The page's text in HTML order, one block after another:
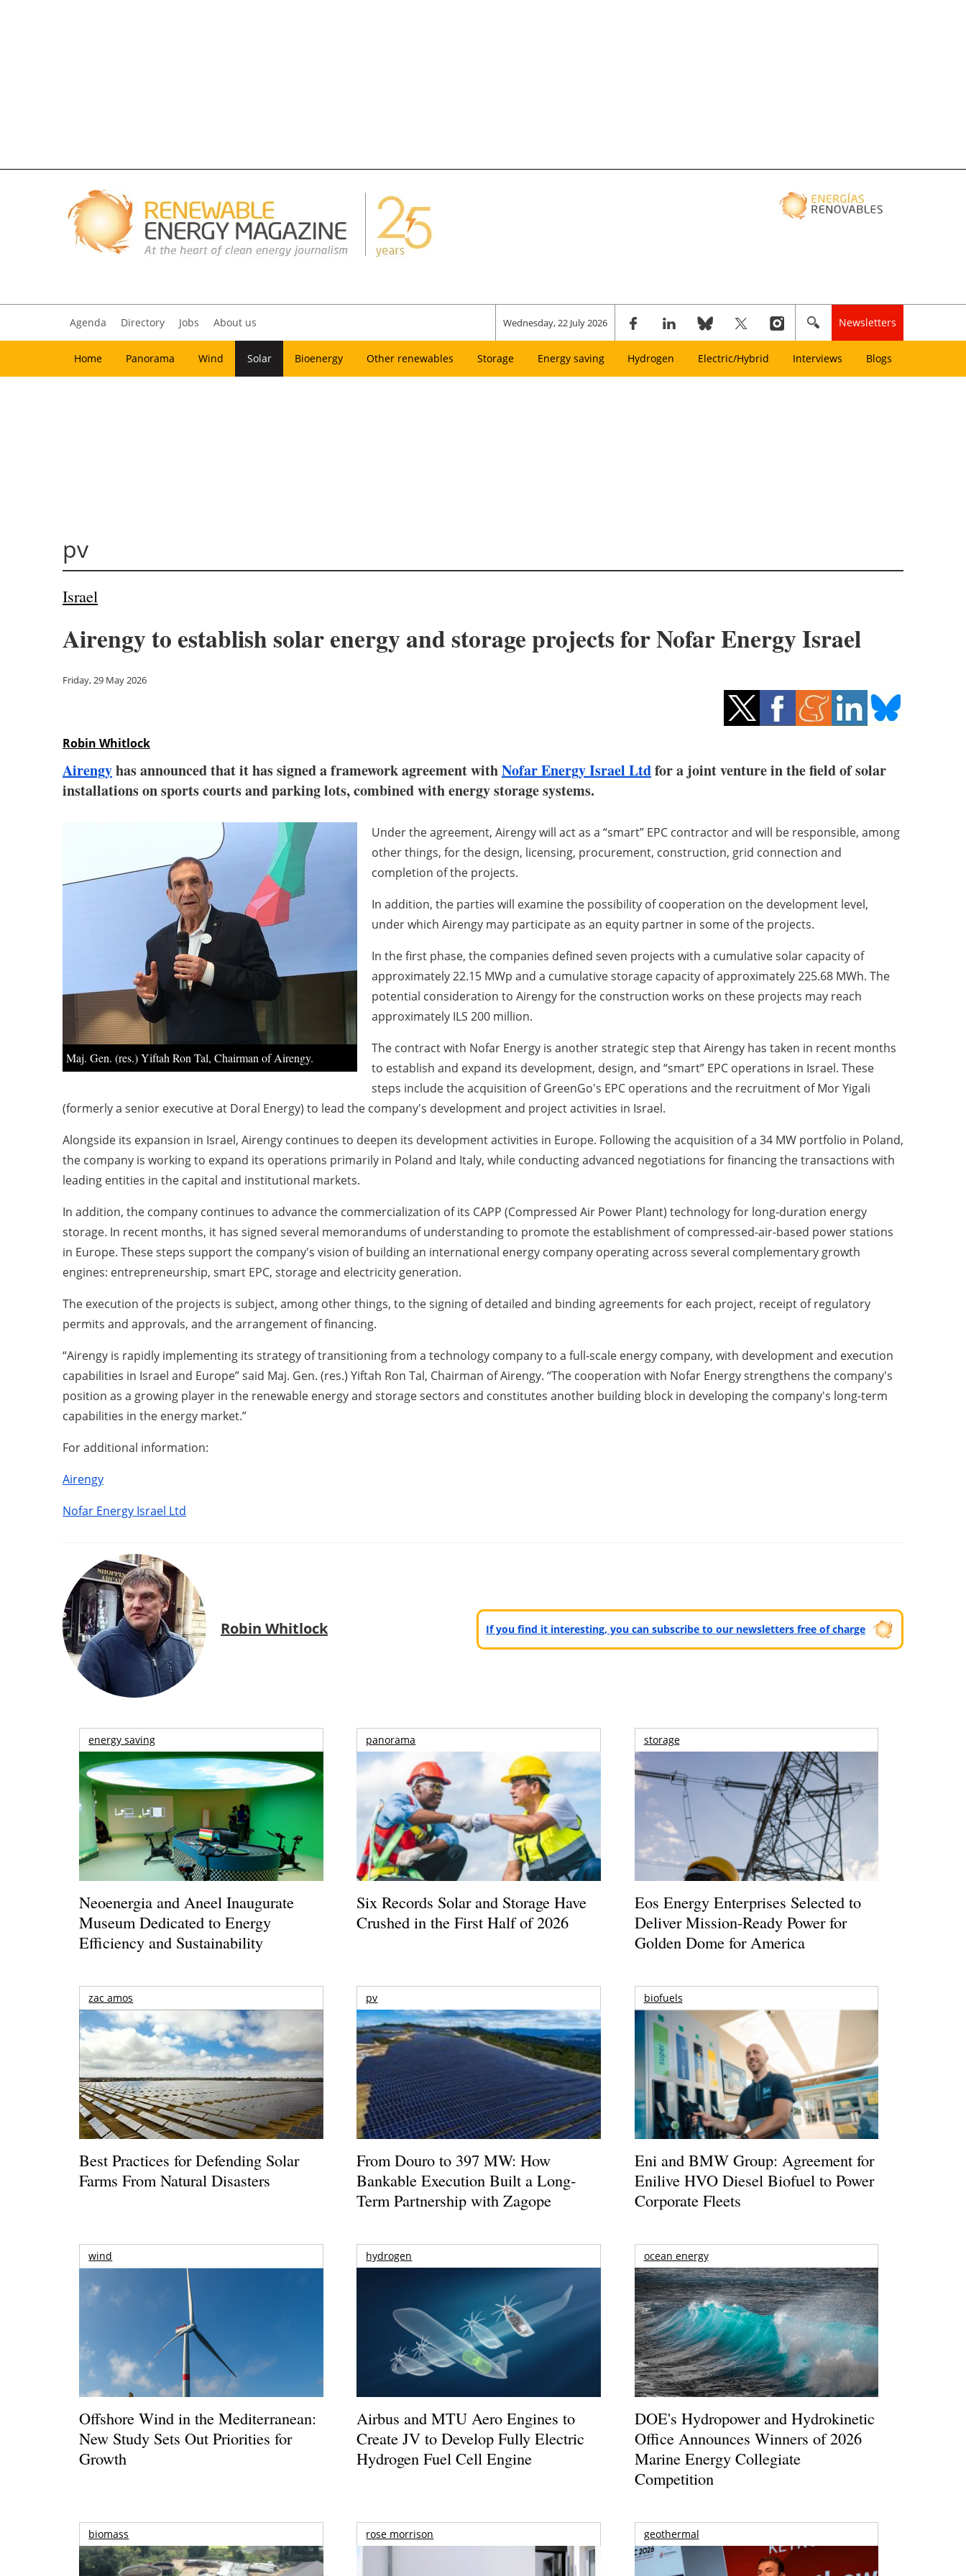
Agenda Directory Jobs About us Wednesday, 22 July 2026 Newsletters
Home Panorama Wind Solar Bioenergy Other renewables Storage Energy saving Hydrogen Electric/Hybrid Interviews Blogs
pv
Israel
Airengy to establish solar energy and storage projects for Nofar Energy Israel
Friday, 29 May 2026
Robin Whitlock
Airengyhas announced that it has signed a framework agreement withNofar Energy Israel Ltdfor a joint venture in the field of solar
installations on sports courts and parking lots, combined with energy storage systems.
Maj. Gen. (res.) Yiftah Ron Tal, Chairman of Airengy.
Under the agreement, Airengy will act as a “smart” EPC contractor and will be responsible, among
other things, for the design, licensing, procurement, construction, grid connection and
completion of the projects.
In addition, the parties will examine the possibility of cooperation on the development level,
under which Airengy may participate as an equity partner in some of the projects.
In the first phase, the companies defined seven projects with a cumulative solar capacity of
approximately 22.15 MWp and a cumulative storage capacity of approximately 225.68 MWh. The
potential consideration to Airengy for the construction works on these projects may reach
approximately ILS 200 million.
The contract with Nofar Energy is another strategic step that Airengy has taken in recent months
to establish and expand its development, design, and “smart” EPC operations in Israel. These
steps include the acquisition of GreenGo's EPC operations and the recruitment of Mor Yigali
(formerly a senior executive at Doral Energy) to lead the company's development and project activities in Israel.
Alongside its expansion in Israel, Airengy continues to deepen its development activities in Europe. Following the acquisition of a 34 MW portfolio in Poland,
the company is working to expand its operations primarily in Poland and Italy, while conducting advanced negotiations for financing the transactions with
leading entities in the capital and institutional markets.
In addition, the company continues to advance the commercialization of its CAPP (Compressed Air Power Plant) technology for long-duration energy
storage. In recent months, it has signed several memorandums of understanding to promote the establishment of compressed-air-based power stations
in Europe. These steps support the company's vision of building an international energy company operating across several complementary growth
engines: entrepreneurship, smart EPC, storage and electricity generation.
The execution of the projects is subject, among other things, to the signing of detailed and binding agreements for each project, receipt of regulatory
permits and approvals, and the arrangement of financing.
“Airengy is rapidly implementing its strategy of transitioning from a technology company to a full-scale energy company, with development and execution
capabilities in Israel and Europe” said Maj. Gen. (res.) Yiftah Ron Tal, Chairman of Airengy. “The cooperation with Nofar Energy strengthens the company's
position as a growing player in the renewable energy and storage sectors and constitutes another building block in developing the company's long-term
capabilities in the energy market.”
For additional information:
Airengy
Nofar Energy Israel Ltd
Robin Whitlock If you find it interesting, you can subscribe to our newsletters free of charge
energy saving
Neoenergia and Aneel Inaugurate
Museum Dedicated to Energy
Efficiency and Sustainability
panorama
Six Records Solar and Storage Have
Crushed in the First Half of 2026
storage
Eos Energy Enterprises Selected to
Deliver Mission-Ready Power for
Golden Dome for America
zac amos
Best Practices for Defending Solar
Farms From Natural Disasters
pv
From Douro to 397 MW: How
Bankable Execution Built a Long-
Term Partnership with Zagope
biofuels
Eni and BMW Group: Agreement for
Enilive HVO Diesel Biofuel to Power
Corporate Fleets
wind
Offshore Wind in the Mediterranean:
New Study Sets Out Priorities for
Growth
hydrogen
Airbus and MTU Aero Engines to
Create JV to Develop Fully Electric
Hydrogen Fuel Cell Engine
ocean energy
DOE's Hydropower and Hydrokinetic
Office Announces Winners of 2026
Marine Energy Collegiate
Competition
biomass rose morrison geothermal